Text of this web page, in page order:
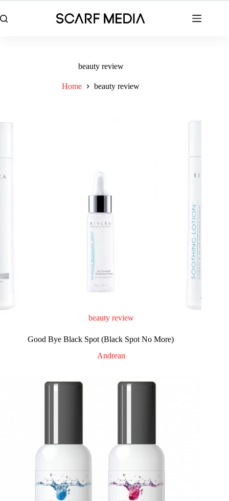
to
content
beauty review
Home beauty review
beauty review
Good Bye Black Spot (Black Spot No More)
Andrean